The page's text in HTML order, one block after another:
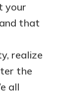
your
that
realize
the
all